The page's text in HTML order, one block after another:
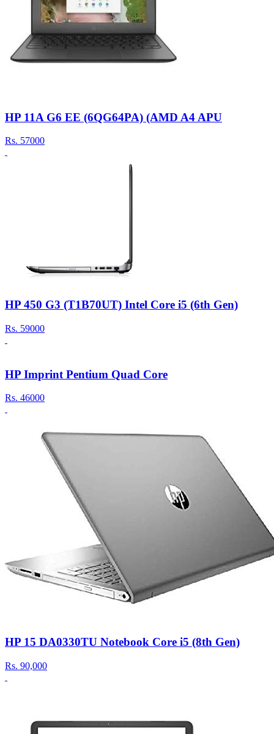
HP 11A G6 EE (6QG64PA) (AMD A4 APU
Rs. 57000
HP 450 G3 (T1B70UT) Intel Core i5 (6th Gen)
Rs. 59000
HP Imprint Pentium Quad Core
Rs. 46000
HP 15 DA0330TU Notebook Core i5 (8th Gen)
Rs. 90,000